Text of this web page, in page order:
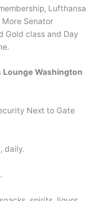
Lufthansa
More Senator
Gold class and Day
Lounge Washington
Next to Gate
daily.